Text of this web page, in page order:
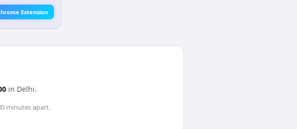
Extension
in Delhi.
minutesapart.